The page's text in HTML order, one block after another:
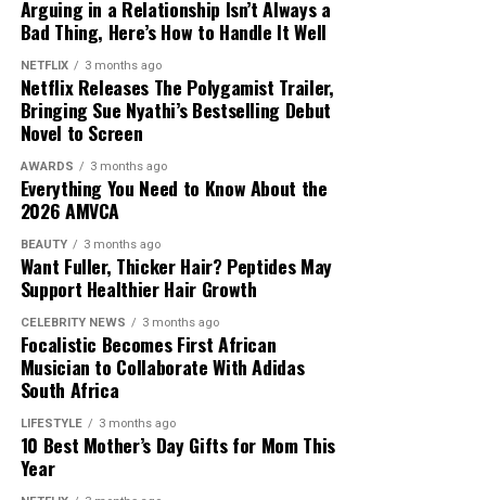
Mzansi House Fest boasts of a rich music heritage by
thousands of fans who enjoy deep house, Afro house,
and commercial house music in one venue. Previous
Fresh, Vinny Da Vinci, Christos and Glen Lewis. Each
edition introduces a lineup that represents different
generations of music. The date is July 11,2026 and it will
take place at James & Ethel Gray Park. The event has
become an important gathering for dedicated house
music fans from across the country.
Arguing in a Relationship Isn’t Always a
Bad Thing, Here’s How to Handle It Well
NETFLIX 3 months ago
Netflix Releases The Polygamist Trailer,
Bringing Sue Nyathi’s Bestselling Debut
Novel to Screen
AWARDS 3 months ago
Everything You Need to Know About the
2026 AMVCA
BEAUTY 3 months ago
Want Fuller, Thicker Hair? Peptides May
Support Healthier Hair Growth
CELEBRITY NEWS 3 months ago
Focalistic Becomes First African
Musician to Collaborate With Adidas
South Africa
LIFESTYLE 3 months ago
10 Best Mother’s Day Gifts for Mom This
Year